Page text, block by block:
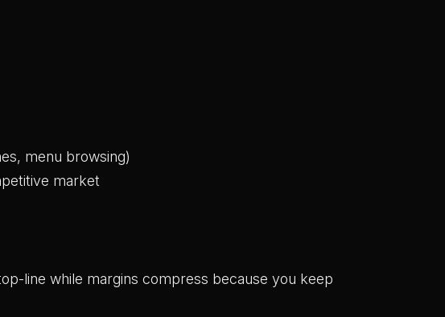
menu browsing)
market
line while margins compress because you keep